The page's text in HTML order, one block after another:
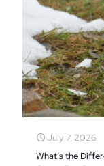
July 7, 2026
What’s the